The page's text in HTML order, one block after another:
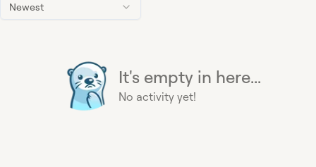
Newest
It's empty in here...
No activity yet!